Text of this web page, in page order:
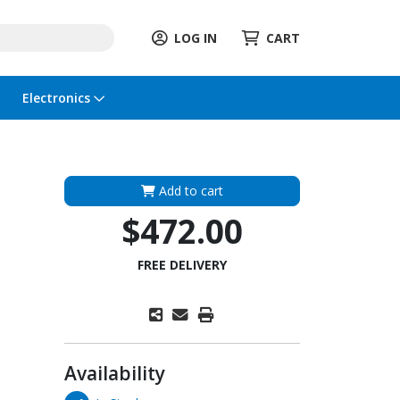
LOG IN CART
Electronics
Add to cart
$472.00
FREE DELIVERY
Availability